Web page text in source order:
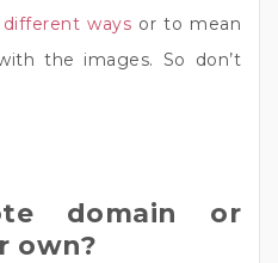
ways or to mean
the images. So don’t
domain or
own?